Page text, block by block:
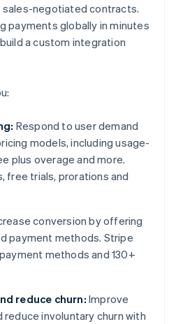
sales-negotiated contracts.
payments globally in minutes
a custom integration
Respond to user demand
models, including usage-
plus overage and more.
free trials, prorations and
conversion by offering
payment methods. Stripe
methods and 130+
reduce churn: Improve
involuntary churn with